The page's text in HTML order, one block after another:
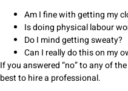
Am I fine with getting my
Is doing physical labour
Do I mind getting sweaty?
Can I really do this on my
If you answered “no” to any of
best to hire a professional.